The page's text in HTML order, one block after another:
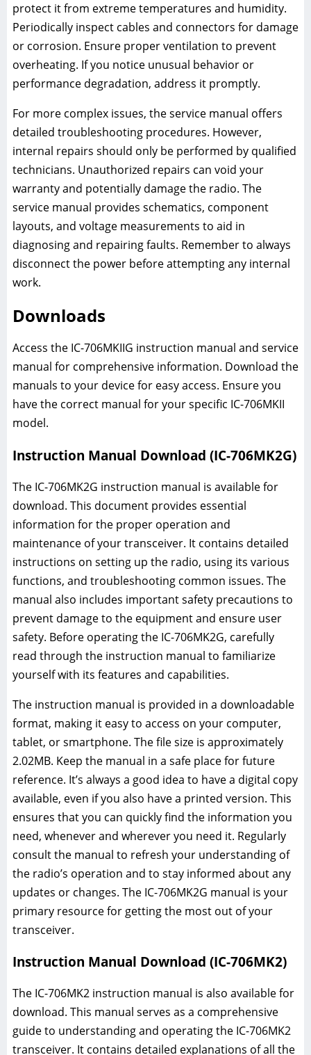
protect it from extreme temperatures and humidity.
Periodically inspect cables and connectors for damage
or corrosion. Ensure proper ventilation to prevent
overheating. If you notice unusual behavior or
performance degradation, address it promptly.
For more complex issues, the service manual offers
detailed troubleshooting procedures. However,
internal repairs should only be performed by qualified
technicians. Unauthorized repairs can void your
warranty and potentially damage the radio. The
service manual provides schematics, component
layouts, and voltage measurements to aid in
diagnosing and repairing faults. Remember to always
disconnect the power before attempting any internal
work.
Downloads
Access the IC-706MKIIG instruction manual and service
manual for comprehensive information. Download the
manuals to your device for easy access. Ensure you
have the correct manual for your specific IC-706MKII
model.
Instruction Manual Download (IC-706MK2G)
The IC-706MK2G instruction manual is available for
download. This document provides essential
information for the proper operation and
maintenance of your transceiver. It contains detailed
instructions on setting up the radio, using its various
functions, and troubleshooting common issues. The
manual also includes important safety precautions to
prevent damage to the equipment and ensure user
safety. Before operating the IC-706MK2G, carefully
read through the instruction manual to familiarize
yourself with its features and capabilities.
The instruction manual is provided in a downloadable
format, making it easy to access on your computer,
tablet, or smartphone. The file size is approximately
2.02MB. Keep the manual in a safe place for future
reference. It’s always a good idea to have a digital copy
available, even if you also have a printed version. This
ensures that you can quickly find the information you
need, whenever and wherever you need it. Regularly
consult the manual to refresh your understanding of
the radio’s operation and to stay informed about any
updates or changes. The IC-706MK2G manual is your
primary resource for getting the most out of your
transceiver.
Instruction Manual Download (IC-706MK2)
The IC-706MK2 instruction manual is also available for
download. This manual serves as a comprehensive
guide to understanding and operating the IC-706MK2
transceiver. It contains detailed explanations of all the